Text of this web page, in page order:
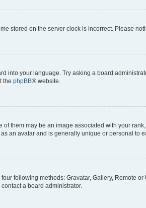
stored on the server clock is incorrect. Please
into your language. Try asking a board
the phpBB® website.
them may be an image associated with your
an avatar and is generally unique or personal to
following methods: Gravatar, Gallery, Remote
a board administrator.